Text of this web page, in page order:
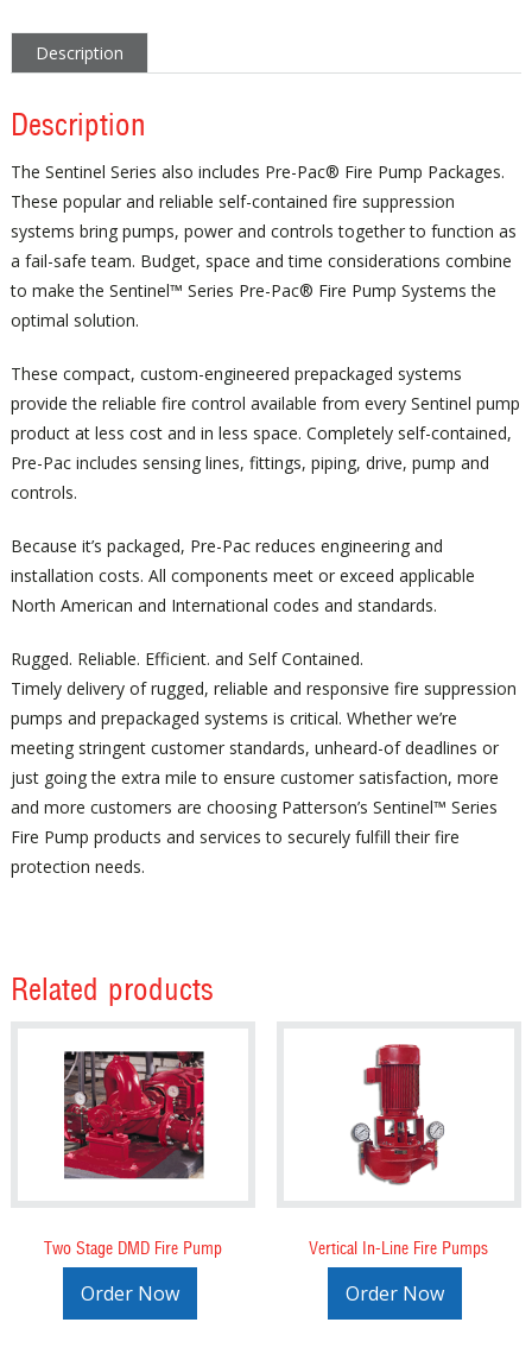
Description
Description
The Sentinel Series also includes Pre-Pac® Fire Pump Packages.
These popular and reliable self-contained fire suppression
systems bring pumps, power and controls together to function as
a fail-safe team. Budget, space and time considerations combine
to make the Sentinel™ Series Pre-Pac® Fire Pump Systems the
optimal solution.
These compact, custom-engineered prepackaged systems
provide the reliable fire control available from every Sentinel pump
product at less cost and in less space. Completely self-contained,
Pre-Pac includes sensing lines, fittings, piping, drive, pump and
controls.
Because it’s packaged, Pre-Pac reduces engineering and
installation costs. All components meet or exceed applicable
North American and International codes and standards.
Rugged. Reliable. Efficient. and Self Contained.
Timely delivery of rugged, reliable and responsive fire suppression
pumps and prepackaged systems is critical. Whether we’re
meeting stringent customer standards, unheard-of deadlines or
just going the extra mile to ensure customer satisfaction, more
and more customers are choosing Patterson’s Sentinel™ Series
Fire Pump products and services to securely fulfill their fire
protection needs.
Related products
Two Stage DMD Fire Pump
Order Now
Vertical In-Line Fire Pumps
Order Now